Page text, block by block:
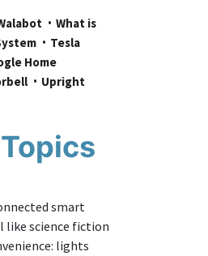
What is
Tesla
Home
Upright
smart
like science fiction
lights